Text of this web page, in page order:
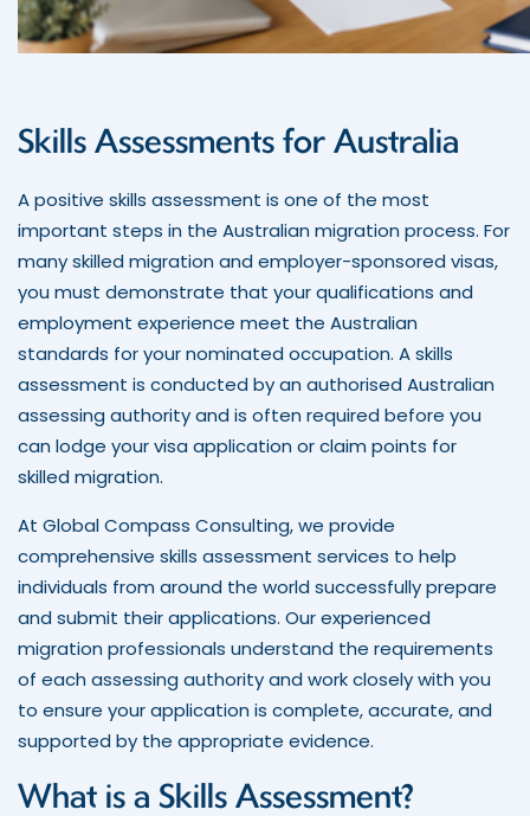
Skills Assessments for Australia
A positive skills assessment is one of the most
important steps in the Australian migration process. For
many skilled migration and employer-sponsored visas,
you must demonstrate that your qualifications and
employment experience meet the Australian
standards for your nominated occupation. A skills
assessment is conducted by an authorised Australian
assessing authority and is often required before you
can lodge your visa application or claim points for
skilled migration.
At Global Compass Consulting, we provide
comprehensive skills assessment services to help
individuals from around the world successfully prepare
and submit their applications. Our experienced
migration professionals understand the requirements
of each assessing authority and work closely with you
to ensure your application is complete, accurate, and
supported by the appropriate evidence.
What is a Skills Assessment?